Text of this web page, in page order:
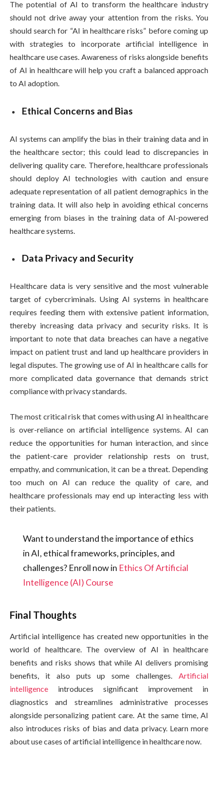
The potential of AI to transform the healthcare industry
should not drive away your attention from the risks. You
should search for “AI in healthcare risks” before coming up
with strategies to incorporate artificial intelligence in
healthcare use cases. Awareness of risks alongside benefits
of AI in healthcare will help you craft a balanced approach
to AI adoption.
Ethical Concerns and Bias
AI systems can amplify the bias in their training data and in
the healthcare sector; this could lead to discrepancies in
delivering quality care. Therefore, healthcare professionals
should deploy AI technologies with caution and ensure
adequate representation of all patient demographics in the
training data. It will also help in avoiding ethical concerns
emerging from biases in the training data of AI-powered
healthcare systems.
Data Privacy and Security
Healthcare data is very sensitive and the most vulnerable
target of cybercriminals. Using AI systems in healthcare
requires feeding them with extensive patient information,
thereby increasing data privacy and security risks. It is
important to note that data breaches can have a negative
impact on patient trust and land up healthcare providers in
legal disputes. The growing use of AI in healthcare calls for
more complicated data governance that demands strict
compliance with privacy standards.
The most critical risk that comes with using AI in healthcare
is over-reliance on artificial intelligence systems. AI can
reduce the opportunities for human interaction, and since
the patient-care provider relationship rests on trust,
empathy, and communication, it can be a threat. Depending
too much on AI can reduce the quality of care, and
healthcare professionals may end up interacting less with
their patients.
Want to understand the importance of ethics
in AI, ethical frameworks, principles, and
challenges? Enroll now in Ethics Of Artificial
Intelligence (AI) Course
Final Thoughts
Artificial intelligence has created new opportunities in the
world of healthcare. The overview of AI in healthcare
benefits and risks shows that while AI delivers promising
benefits, it also puts up some challenges. Artificial
intelligence introduces significant improvement in
diagnostics and streamlines administrative processes
alongside personalizing patient care. At the same time, AI
also introduces risks of bias and data privacy. Learn more
about use cases of artificial intelligence in healthcare now.